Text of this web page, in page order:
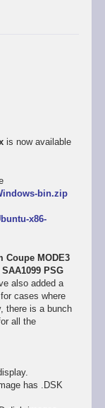
is now available
bin.zip
x86-
Coupe MODE3
PSG
also added a
cases where
there is a bunch
all the
has .DSK